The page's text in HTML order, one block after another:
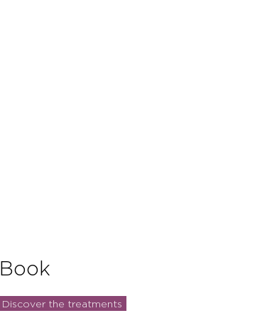
Book
Discover the treatments